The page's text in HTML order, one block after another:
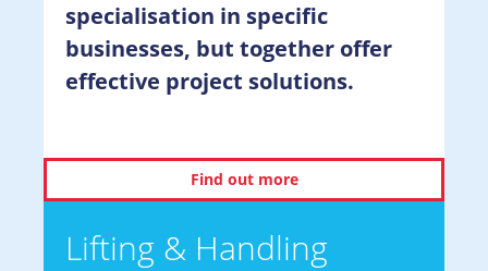
specialisation in specific
businesses, but together offer
effective project solutions.
Find out more
Lifting & Handling